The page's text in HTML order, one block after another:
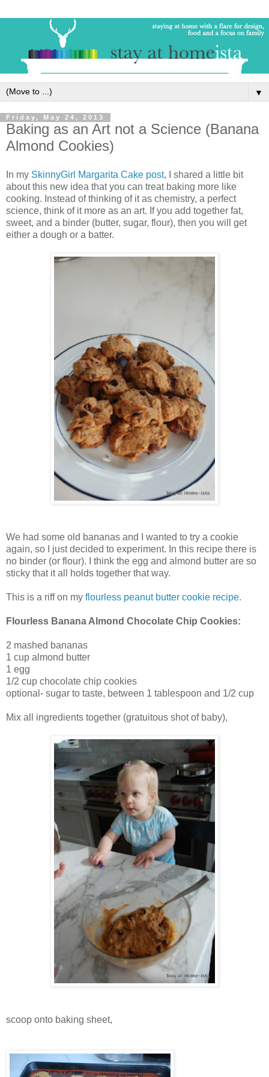
▼
Friday, May 24, 2013
Baking as an Art not a Science (Banana
Almond Cookies)
In my SkinnyGirl Margarita Cake post, I shared a little bit
about this new idea that you can treat baking more like
cooking. Instead of thinking of it as chemistry, a perfect
science, think of it more as an art. If you add together fat,
sweet, and a binder (butter, sugar, flour), then you will get
either a dough or a batter.
We had some old bananas and I wanted to try a cookie
again, so I just decided to experiment. In this recipe there is
no binder (or flour). I think the egg and almond butter are so
sticky that it all holds together that way.
This is a riff on my flourless peanut butter cookie recipe.
Flourless Banana Almond Chocolate Chip Cookies:
2 mashed bananas
1 cup almond butter
1 egg
1/2 cup chocolate chip cookies
optional- sugar to taste, between 1 tablespoon and 1/2 cup
Mix all ingredients together (gratuitous shot of baby),
scoop onto baking sheet,